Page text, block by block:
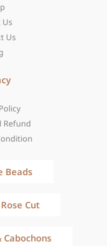
Us
Refund
Beads
Cut
Cabochons